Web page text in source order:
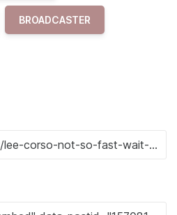
BROADCASTER